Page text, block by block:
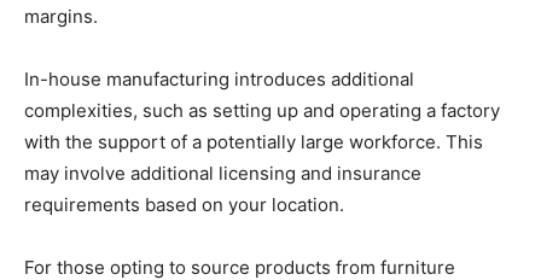
margins.
In-house manufacturing introduces additional
complexities, such as setting up and operating a factory
with the support of a potentially large workforce. This
may involve additional licensing and insurance
requirements based on your location.
For those opting to source products from furniture